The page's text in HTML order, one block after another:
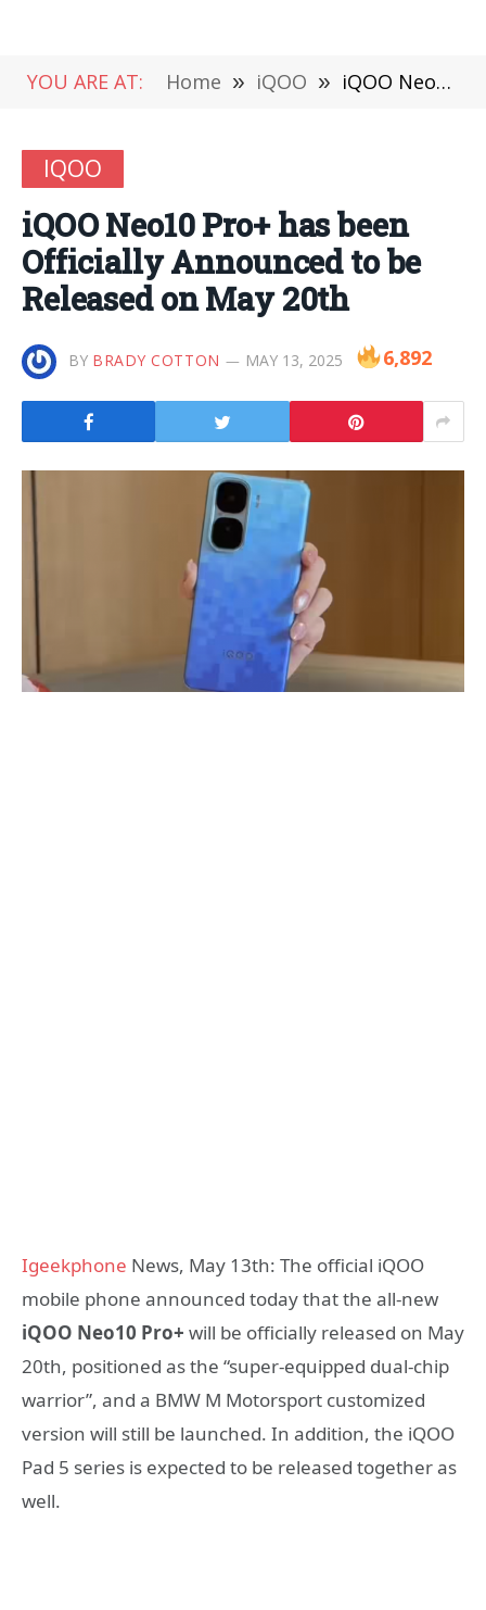
YOU ARE AT: Home » iQOO » iQOO Neo10 Pro+ has been Officially Announced to be Released on May 20th
IQOO
iQOO Neo10 Pro+ has been
Officially Announced to be
Released on May 20th
BY BRADY COTTON MAY 13, 2025 6,892
Igeekphone News, May 13th: The official iQOO
mobile phone announced today that the all-new
iQOO Neo10 Pro+ will be officially released on May
20th, positioned as the “super-equipped dual-chip
warrior”, and a BMW M Motorsport customized
version will still be launched. In addition, the iQOO
Pad 5 series is expected to be released together as
well.